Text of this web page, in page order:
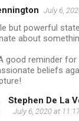
July 6,
but powerful
about
good reminder
beliefs
Stephen De La
July 6, 2020 at